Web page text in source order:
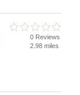
0 Reviews
2.98 miles